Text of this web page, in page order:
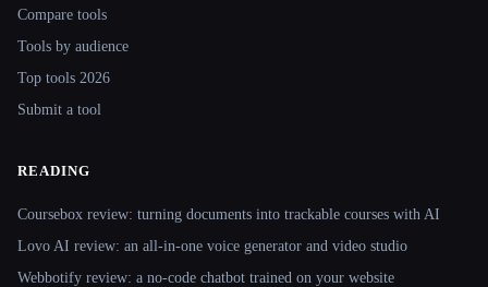
Compare tools
Tools by audience
Top tools 2026
Submit a tool
READING
Coursebox review: turning documents into trackable courses with AI
Lovo AI review: an all-in-one voice generator and video studio
Webbotify review: a no-code chatbot trained on your website